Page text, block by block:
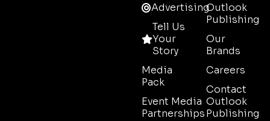
Advertising
Tell Us
Your
Story
Media
Pack
Event Media
Partnerships
Outlook
Publishing
Our
Brands
Careers
Contact
Outlook
Publishing